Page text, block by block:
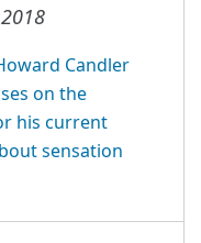
Candler
on the
his current
sensation